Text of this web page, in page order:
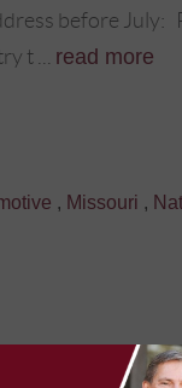
before July:
t ... read more
, Missouri ,